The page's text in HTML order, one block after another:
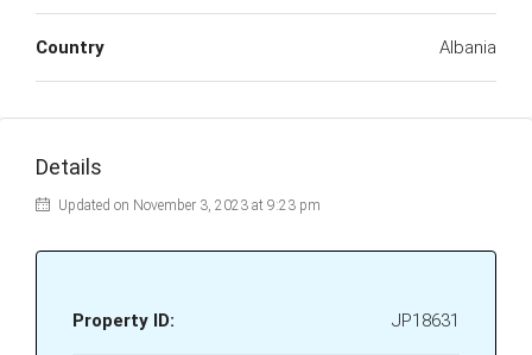
Country Albania
Details
Updated on November 3, 2023 at 9:23 pm
Property ID: JP18631